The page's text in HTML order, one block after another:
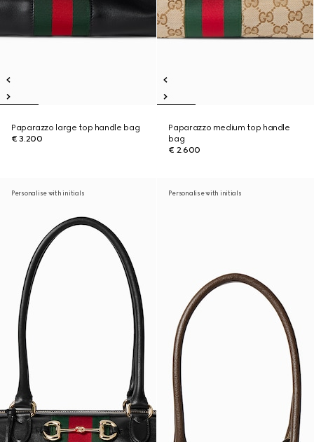
Paparazzo large top handle bag
€ 3.200
Paparazzo medium top handle
bag
€ 2.600
Personalise with initials Personalise with initials